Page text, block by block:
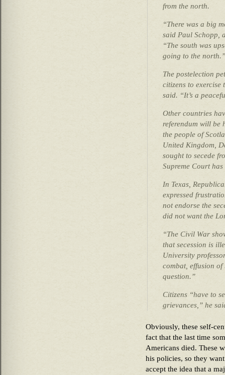
from the north.
“There was a big
said Paul Schopp,
“The south was
going to the north.”
The postelection
citizens to
said. “It’s a
Other countries
referendum will be
the people of
United Kingdom,
sought to secede
Supreme Court
In Texas,
expressed
not endorse the
did not want the
“The Civil War
that secession is
University
combat, effusion
question.”
Citizens “have to
grievances,” he
Obviously, these self-
fact that the last time
Americans died. These
his policies, so they
accept the idea that a